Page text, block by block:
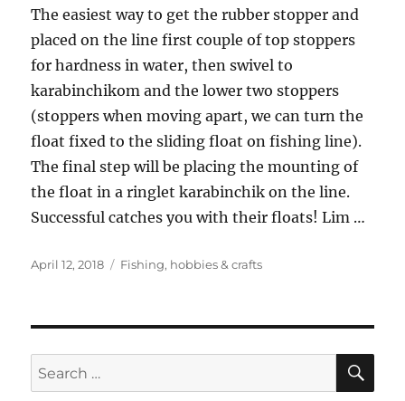
The easiest way to get the rubber stopper and
placed on the line first couple of top stoppers
for hardness in water, then swivel to
karabinchikom and the lower two stoppers
(stoppers when moving apart, we can turn the
float fixed to the sliding float on fishing line).
The final step will be placing the mounting of
the float in a ringlet karabinchik on the line.
Successful catches you with their floats! Lim …
Posted
April 12, 2018 Tags
Fishing, hobbies & crafts
Search
for: